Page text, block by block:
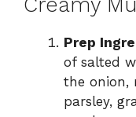
Prep
of salted
the onion,
parsley,